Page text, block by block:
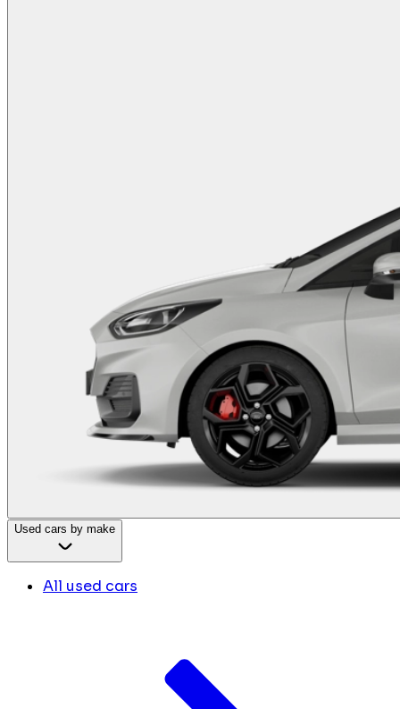
Used cars by make
All used cars